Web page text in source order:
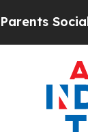
Social